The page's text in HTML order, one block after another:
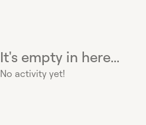
It's empty in here...
No activity yet!